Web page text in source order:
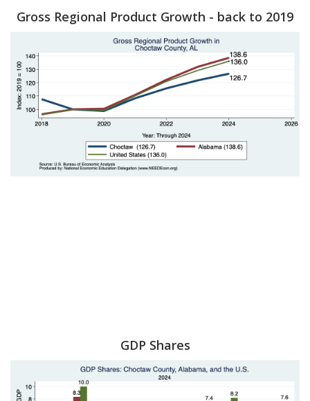
Gross Regional Product Growth - back to 2019
GDP Shares